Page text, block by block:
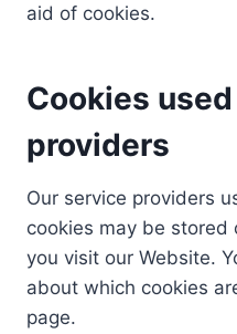
aid of cookies.
Cookies
providers
Our service providers
cookies may be stored
you visit our Website.
about which cookies
page.